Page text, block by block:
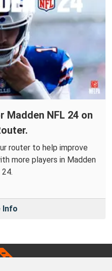
NFL 24 on
router to help improve
more players in Madden
24.
Info